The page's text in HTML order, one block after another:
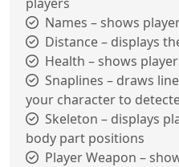
Names – shows
Distance – displays
Health – shows
Snaplines – draws
your character to
Skeleton – displays
body part positions
Player Weapon –